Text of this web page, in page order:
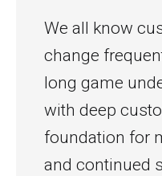
We all know
change
long game
with deep
foundation for
and continued